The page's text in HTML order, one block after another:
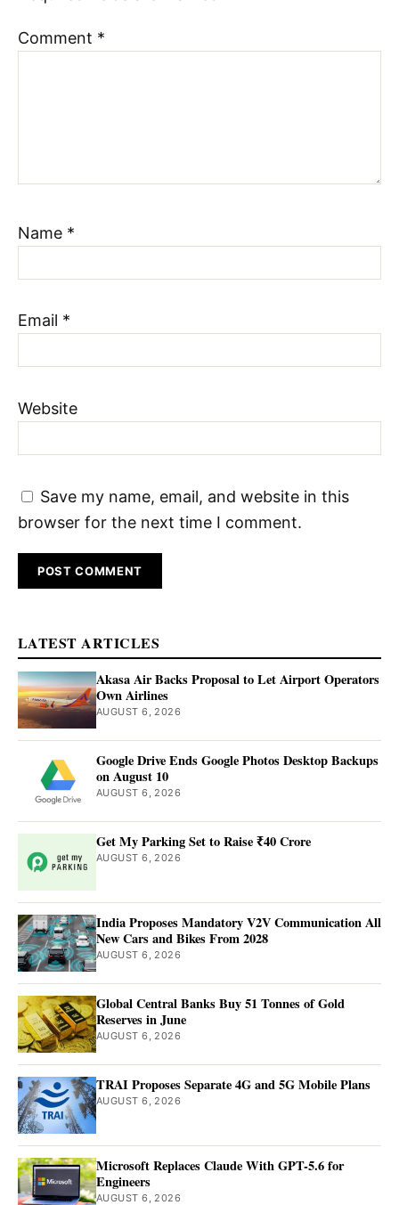
Comment *
Name *
Email *
Website
Save my name, email, and website in this
browser for the next time I comment.
LATEST ARTICLES
Akasa Air Backs Proposal to Let Airport Operators
Own Airlines
AUGUST 6, 2026
Google Drive Ends Google Photos Desktop Backups
on August 10
AUGUST 6, 2026
Get My Parking Set to Raise ₹40 Crore
AUGUST 6, 2026
India Proposes Mandatory V2V Communication All
New Cars and Bikes From 2028
AUGUST 6, 2026
Global Central Banks Buy 51 Tonnes of Gold
Reserves in June
AUGUST 6, 2026
TRAI Proposes Separate 4G and 5G Mobile Plans
AUGUST 6, 2026
Microsoft Replaces Claude With GPT-5.6 for
Engineers
AUGUST 6, 2026